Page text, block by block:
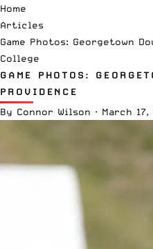
Home
Articles
Game Photos: Georgetown
College
GAME PHOTOS:
PROVIDENCE
By Connor Wilson · March 17,